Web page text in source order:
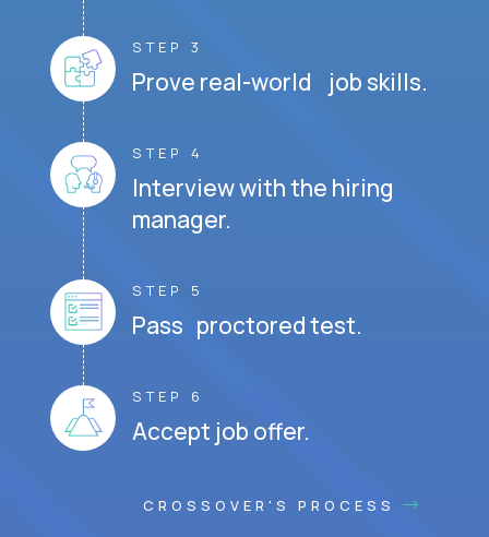
STEP 3
Prove real-world job skills.
STEP 4
Interview with the hiring
manager.
STEP 5
Pass proctored test.
STEP 6
Accept job offer.
CROSSOVER'S PROCESS